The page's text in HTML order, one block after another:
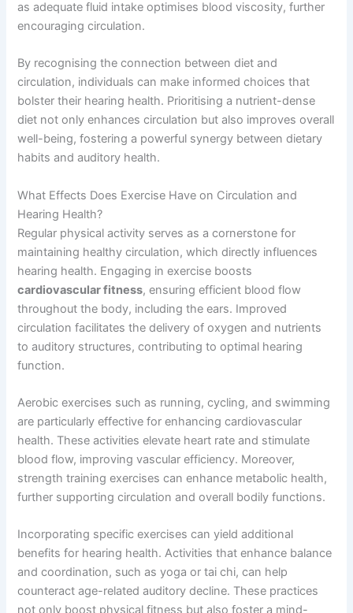
as adequate fluid intake optimises blood viscosity, further
encouraging circulation.
By recognising the connection between diet and
circulation, individuals can make informed choices that
bolster their hearing health. Prioritising a nutrient-dense
diet not only enhances circulation but also improves overall
well-being, fostering a powerful synergy between dietary
habits and auditory health.
What Effects Does Exercise Have on Circulation and
Hearing Health?
Regular physical activity serves as a cornerstone for
maintaining healthy circulation, which directly influences
hearing health. Engaging in exercise boosts
cardiovascular fitness, ensuring efficient blood flow
throughout the body, including the ears. Improved
circulation facilitates the delivery of oxygen and nutrients
to auditory structures, contributing to optimal hearing
function.
Aerobic exercises such as running, cycling, and swimming
are particularly effective for enhancing cardiovascular
health. These activities elevate heart rate and stimulate
blood flow, improving vascular efficiency. Moreover,
strength training exercises can enhance metabolic health,
further supporting circulation and overall bodily functions.
Incorporating specific exercises can yield additional
benefits for hearing health. Activities that enhance balance
and coordination, such as yoga or tai chi, can help
counteract age-related auditory decline. These practices
not only boost physical fitness but also foster a mind-